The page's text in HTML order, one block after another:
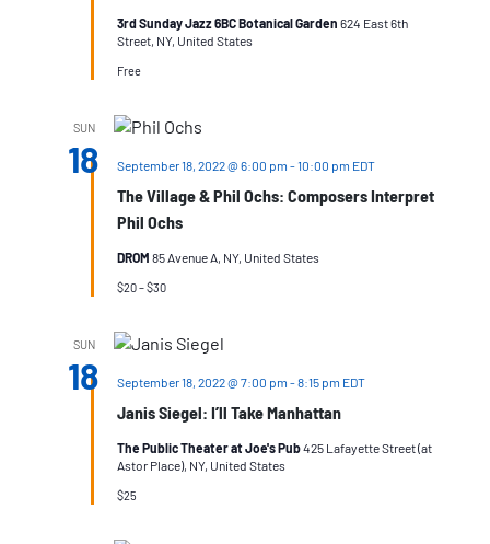
3rd Sunday Jazz 6BC Botanical Garden 624 East 6th
Street, NY, United States
Free
SUN
18
The Village & Phil Ochs: Composers Interpret
Phil Ochs
September 18, 2022 @ 6:00 pm -10:00 pm EDT
DROM 85 Avenue A, NY, United States
$20 – $30
SUN
18
Janis Siegel: I’ll Take Manhattan
September 18, 2022 @ 7:00 pm -8:15 pm EDT
The Public Theater at Joe's Pub425 Lafayette Street (at
Astor Place), NY, United States
$25